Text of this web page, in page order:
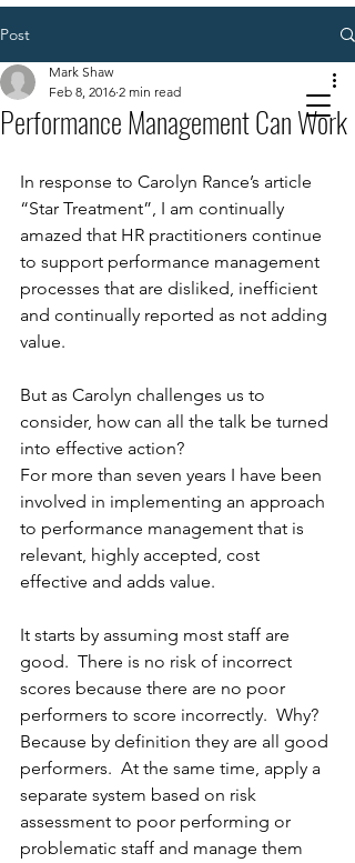
Post
Performance Management Can Work
Mark Shaw
Feb 8, 2016 2 min read
In response to Carolyn Rance’s article
“Star Treatment”, I am continually
amazed that HR practitioners continue
to support performance management
processes that are disliked, inefficient
and continually reported as not adding
value.
But as Carolyn challenges us to
consider, how can all the talk be turned
into effective action?
For more than seven years I have been
involved in implementing an approach
to performance management that is
relevant, highly accepted, cost
effective and adds value.
It starts by assuming most staff are
good.  There is no risk of incorrect
scores because there are no poor
performers to score incorrectly.  Why?
Because by definition they are all good
performers.  At the same time, apply a
separate system based on risk
assessment to poor performing or
problematic staff and manage them